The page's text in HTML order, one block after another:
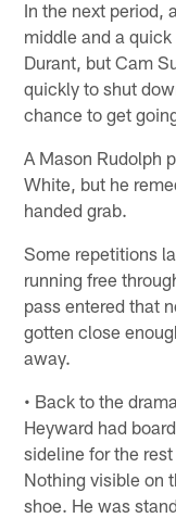
In the next period,
middle and a
Durant, but Cam
quickly to shut
chance to get
A Mason Rudolph
White, but he
handed grab.
Some repetitions
running free
pass entered that
gotten close
away.
• Back to the
Heyward had
sideline for the
Nothing visible on
shoe. He was